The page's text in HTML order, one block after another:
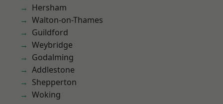
Hersham
Walton-on-Thames
Guildford
Weybridge
Godalming
Addlestone
Shepperton
Woking